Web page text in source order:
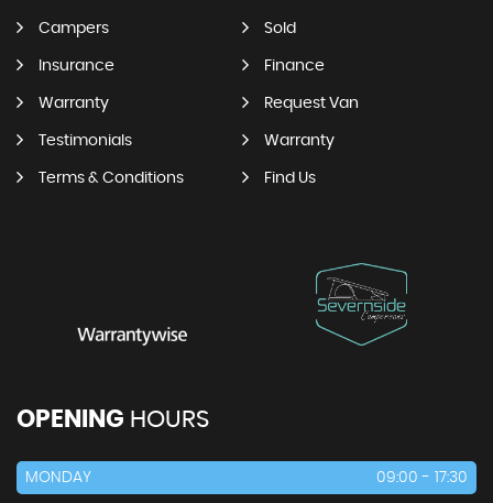
Campers Sold
Insurance Finance
Warranty Request Van
Testimonials Warranty
Terms & Conditions Find Us
OPENING HOURS
MONDAY 09:00 - 17:30